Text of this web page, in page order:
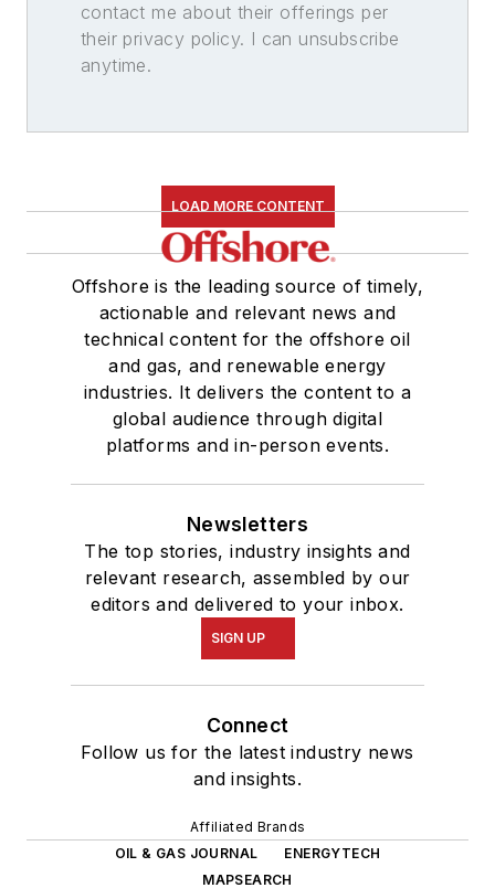
contact me about their offerings per
their privacy policy. I can unsubscribe
anytime.
LOAD MORE CONTENT
Offshore is the leading source of timely,
actionable and relevant news and
technical content for the offshore oil
and gas, and renewable energy
industries. It delivers the content to a
global audience through digital
platforms and in-person events.
Newsletters
The top stories, industry insights and
relevant research, assembled by our
editors and delivered to your inbox.
SIGN UP
Connect
Follow us for the latest industry news
and insights.
Affiliated Brands
OIL & GAS JOURNAL
ENERGYTECH
MAPSEARCH